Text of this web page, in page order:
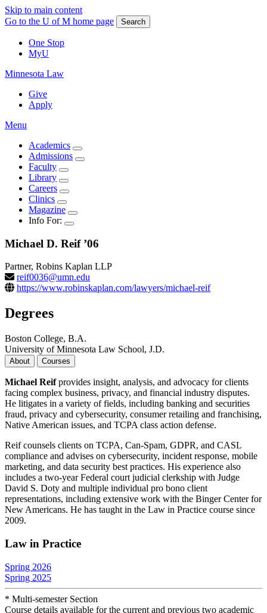
Skip to main content
Go to the U of M home page
Search
One Stop
MyU
Minnesota Law
Give
Apply
Menu
Academics
Admissions
Faculty
Library
Careers
Clinics
Magazine
Info For:
Michael D. Reif ’06
Partner, Robins Kaplan LLP
reif0036@umn.edu
https://www.robinskaplan.com/lawyers/michael-reif
Degrees
Boston College, B.A.
University of Minnesota Law School, J.D.
About Courses
Michael Reifprovides insight, analysis, and advocacy for clients
facing complex business, privacy, and financial industry disputes.
He litigates in a variety of fields, including banking and securities
fraud, privacy and cybersecurity, consumer retailing and franchising,
Native American issues, and TCPA class action defense.
Reif counsels clients on TCPA, Can-Spam, GDPR, and CASL
compliance and advises on cybersecurity, incident response, mobile
marketing, and data security best practices. His experience also
includes a two-year Federal court judicial clerkship with Judge
David S. Doty and multiple individual pro bono client
representations, including extensive work with the Binger Center for
New Americans. He has taught in the Law in Practice course since
2009.
Law in Practice
Spring 2026
Spring 2025
* Multi-semester Section
Course details available for the current and previous two academic